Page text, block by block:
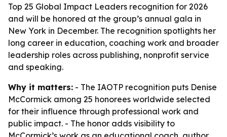
Top 25 Global Impact Leaders recognition for 2026
and will be honored at the group’s annual gala in
New York in December. The recognition spotlights her
long career in education, coaching work and broader
leadership roles across publishing, nonprofit service
and speaking.
Why it matters: - The IAOTP recognition puts Denise
McCormick among 25 honorees worldwide selected
for their influence through professional work and
public impact. - The honor adds visibility to